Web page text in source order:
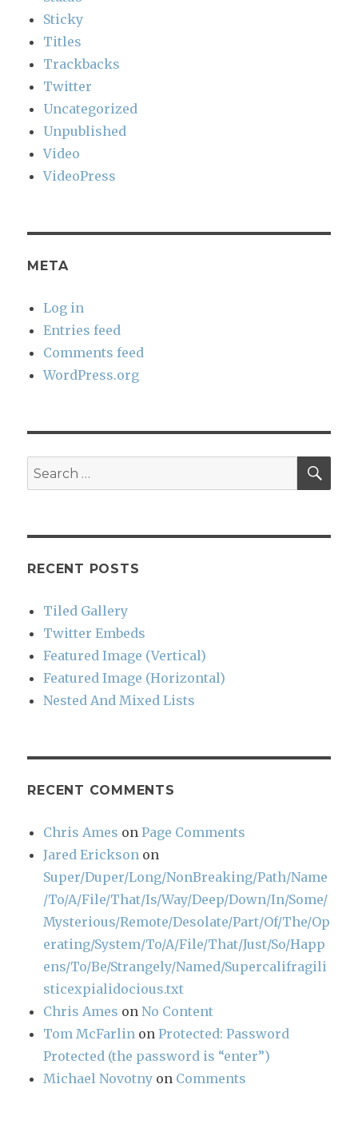
Sticky
Titles
Trackbacks
Twitter
Uncategorized
Unpublished
Video
VideoPress
META
Log in
Entries feed
Comments feed
WordPress.org
Search
for:
RECENT POSTS
Tiled Gallery
Twitter Embeds
Featured Image (Vertical)
Featured Image (Horizontal)
Nested And Mixed Lists
RECENT COMMENTS
Chris Ames onPage Comments
Jared Erickson on
Super/Duper/Long/NonBreaking/Path/Name
/To/A/File/That/Is/Way/Deep/Down/In/Some/
Mysterious/Remote/Desolate/Part/Of/The/Op
erating/System/To/A/File/That/Just/So/Happ
ens/To/Be/Strangely/Named/Supercalifragili
sticexpialidocious.txt
Chris Ames onNo Content
Tom McFarlin onProtected: Password
Protected (the password is “enter”)
Michael Novotny on Comments